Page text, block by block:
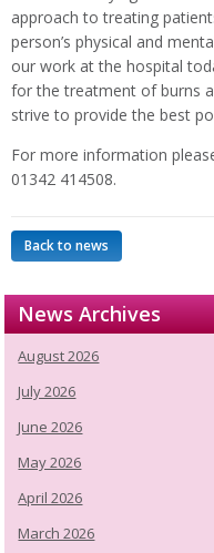
approach to treating
person’s physical and
our work at the hospital
for the treatment of burns
strive to provide the best
For more information
01342 414508.
Back to news
News Archives
August 2026
July 2026
June 2026
May 2026
April 2026
March 2026